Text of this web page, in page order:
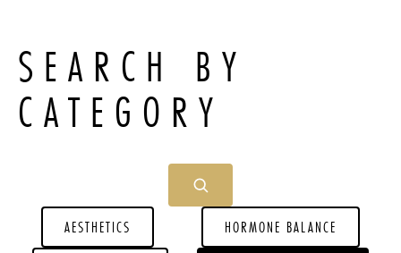
SEARCH BY
CATEGORY
AESTHETICS
HORMONE BALANCE